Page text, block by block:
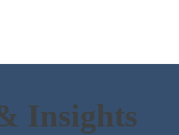
Insights